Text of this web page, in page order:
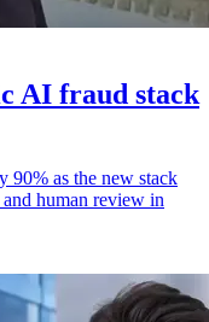
AI fraud stack
90% as the new stack
human review in